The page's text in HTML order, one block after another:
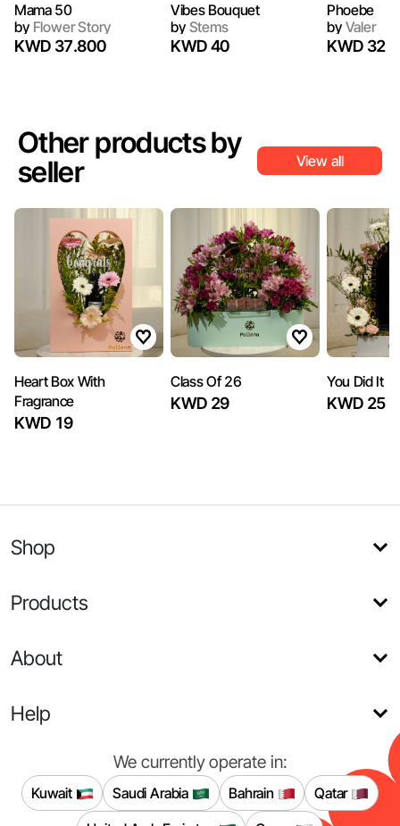
Mama 50
byFlower Story
KWD 37.800
Vibes Bouquet
byStems
KWD 40
Phoebe
byValer
KWD 32
Other products by
seller
View all
Heart Box With
Fragrance
KWD 19
Class Of 26
KWD 29
You Did It
KWD 25
Shop
Products
About
Help
We currently operate in:
Kuwait Saudi Arabia Bahrain
Qatar